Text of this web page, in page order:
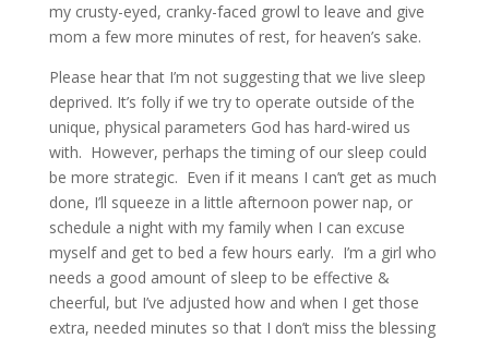
my crusty-eyed, cranky-faced growl to leave and give
mom a few more minutes of rest, for heaven’s sake.
Please hear that I’m not suggesting that we live sleep
deprived. It’s folly if we try to operate outside of the
unique, physical parameters God has hard-wired us
with. However, perhaps the timing of our sleep could
be more strategic. Even if it means I can’t get as much
done, I’ll squeeze in a little afternoon power nap, or
schedule a night with my family when I can excuse
myself and get to bed a few hours early. I’m a girl who
needs a good amount of sleep to be effective &
cheerful, but I’ve adjusted how and when I get those
extra, needed minutes so that I don’t miss the blessing